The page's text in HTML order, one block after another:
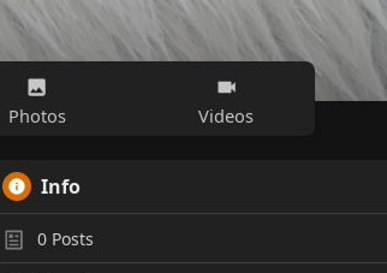
Photos Videos
Info
0Posts